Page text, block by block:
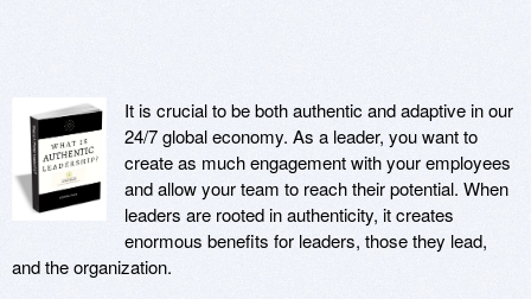
It is crucial to be both authentic and adaptive in our
24/7 global economy. As a leader, you want to
create as much engagement with your employees
and allow your team to reach their potential. When
leaders are rooted in authenticity, it creates
enormous benefits for leaders, those they lead,
and the organization.